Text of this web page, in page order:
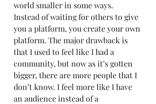
world smaller in some ways.
Instead of waiting for others to give
you a platform, you create your own
platform. The major drawback is
that I used to feel like I had a
community, but now as it’s gotten
bigger, there are more people that I
don’t know. I feel more like I have
an audience instead of a